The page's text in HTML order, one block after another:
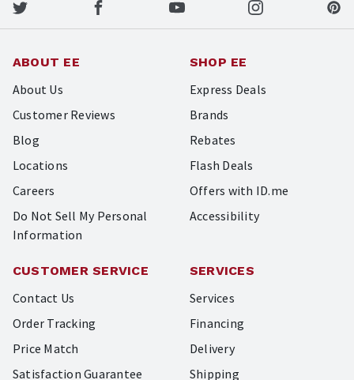
ABOUT EE
About Us
Customer Reviews
Blog
Locations
Careers
Do Not Sell My Personal
Information
SHOP EE
Express Deals
Brands
Rebates
Flash Deals
Offers with ID.me
Accessibility
CUSTOMER SERVICE
Contact Us
Order Tracking
Price Match
Satisfaction Guarantee
SERVICES
Services
Financing
Delivery
Shipping